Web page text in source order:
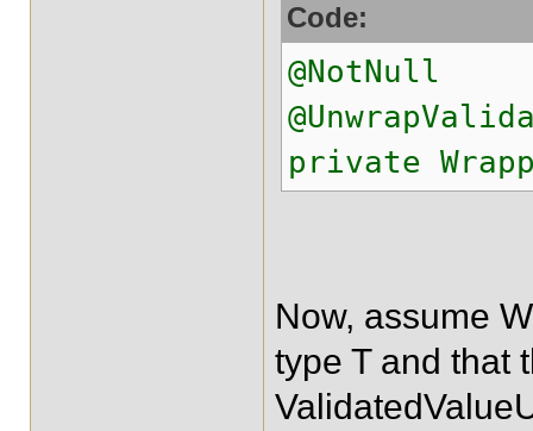
Code:
@NotNull
private
Now, assume
type T and that